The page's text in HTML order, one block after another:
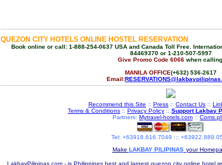
QUEZON CITY HOTELS ONLINE HOSTEL RESERVATION
Book online or call: 1-888-254-0637 USA and Canada Toll Free.
84469370 or 1-210-507-5997
Give Promo Code 6066when calling.
MANILA OFFICE(+632) 536-2617
Email:
Recommend this Site :: Press :: Contact Us ::
Terms & Conditions :: Privacy Policy :: Support Lakbay
Partners: Mytravel-hotels.com ::
Tel: +63918.616.7049 :::
Make LAKBAY PILIPINAS your
LakbayPilipinas.com - is Philippines best and largest quezon city online hotel